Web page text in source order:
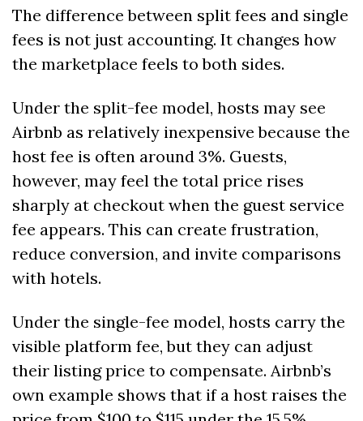
The difference between split fees and single
fees is not just accounting. It changes how
the marketplace feels to both sides.
Under the split-fee model, hosts may see
Airbnb as relatively inexpensive because the
host fee is often around 3%. Guests,
however, may feel the total price rises
sharply at checkout when the guest service
fee appears. This can create frustration,
reduce conversion, and invite comparisons
with hotels.
Under the single-fee model, hosts carry the
visible platform fee, but they can adjust
their listing price to compensate. Airbnb’s
own example shows that if a host raises the